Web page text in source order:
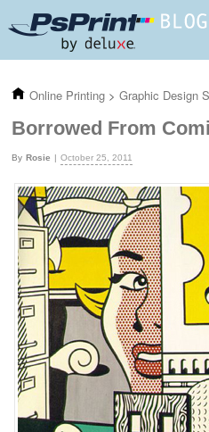
Online Printing > Graphic Design
Borrowed From
Rosie October 25, 2011